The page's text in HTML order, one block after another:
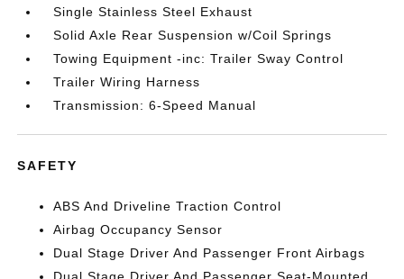
Single Stainless Steel Exhaust
Solid Axle Rear Suspension w/Coil Springs
Towing Equipment -inc: Trailer Sway Control
Trailer Wiring Harness
Transmission: 6-Speed Manual
SAFETY
ABS And Driveline Traction Control
Airbag Occupancy Sensor
Dual Stage Driver And Passenger Front Airbags